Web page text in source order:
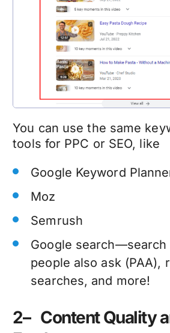
You can use the same
tools for PPC or SEO, like
Google Keyword
Moz
Semrush
Google search—search
people also ask (PAA),
searches, and more!
2– Content Quality